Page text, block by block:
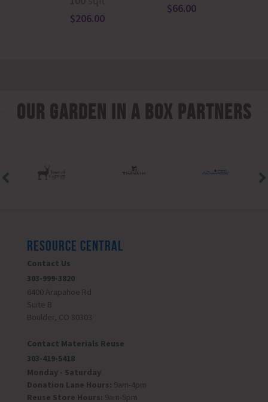
$206.00
$66.00
Our Garden In A Box Partners
RESOURCE CENTRAL
Contact Us
303-999-3820
6400 Arapahoe Rd
Suite B
Boulder, CO 80303
Contact Materials Reuse
303-419-5418
Monday - Saturday
Donation Lane Hours: 9am-4pm
Reuse Store Hours: 9am-5pm